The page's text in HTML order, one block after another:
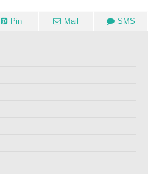
Pin Mail SMS